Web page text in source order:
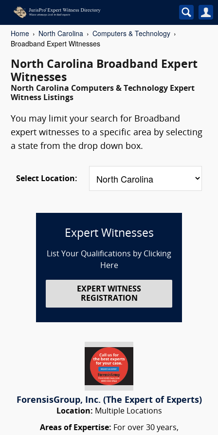
Home North Carolina
Computers & Technology
Broadband Expert Witnesses
North Carolina Broadband Expert
Witnesses
North Carolina Computers & Technology Expert
Witness Listings
You may limit your search for Broadband
expert witnesses to a specific area by selecting
a state from the drop down box.
Select Location:
Expert Witnesses
List Your Qualifications by Clicking
Here
EXPERT WITNESS
REGISTRATION
ForensisGroup, Inc. (The Expert of Experts)
Location: Multiple Locations
Areas of Expertise: For over 30 years,